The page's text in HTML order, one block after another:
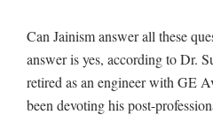
Can Jainism answer all these
answer is yes, according to Dr.
retired as an engineer with GE
been devoting his post-